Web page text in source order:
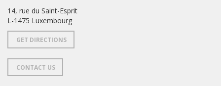
14, rue du Saint-Esprit
L-1475 Luxembourg
GET DIRECTIONS
CONTACT US